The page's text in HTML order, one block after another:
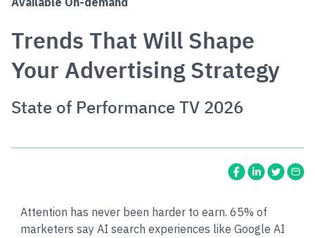
Trends That Will Shape
Your Advertising Strategy
State of Performance TV 2026
Attention has never been harder to earn. 65% of
marketers say AI search experiences like Google AI